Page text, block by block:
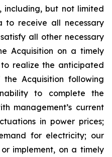
but not limited
to receive all necessary
all other necessary
Acquisition on a timely
realize the anticipated
Acquisition following
to complete the
management’s current
in power prices;
for electricity; our
implement, on a timely